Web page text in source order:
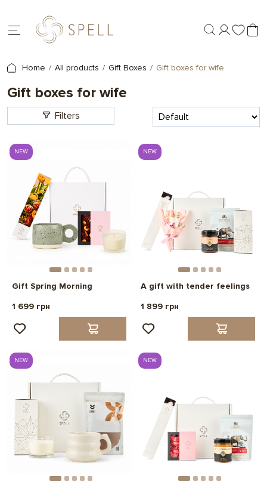
Home All products Gift Boxes Gift boxes for wife
Gift boxes for wife
Filters
NEW
Gift Spring Morning
1 699 грн
NEW
A gift with tender feelings
1 899 грн
NEW NEW